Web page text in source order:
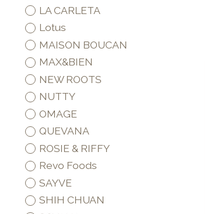
LA CARLETA
Lotus
MAISON BOUCAN
MAX&BIEN
NEW ROOTS
NUTTY
OMAGE
QUEVANA
ROSIE & RIFFY
Revo Foods
SAYVE
SHIH CHUAN